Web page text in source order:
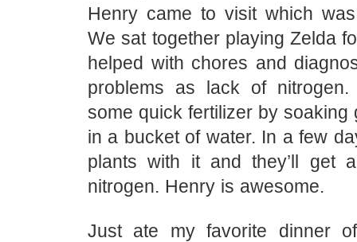
Henry came to visit which
We sat together playing Zelda
helped with chores and
problems as lack of
some quick fertilizer by soaking
in a bucket of water. In a few
plants with it and they’ll get
nitrogen. Henry is awesome.
Just ate my favorite dinner